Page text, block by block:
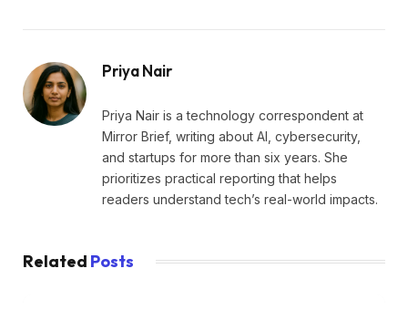
Priya Nair
Priya Nair is a technology correspondent at
Mirror Brief, writing about AI, cybersecurity,
and startups for more than six years. She
prioritizes practical reporting that helps
readers understand tech’s real-world impacts.
Related Posts